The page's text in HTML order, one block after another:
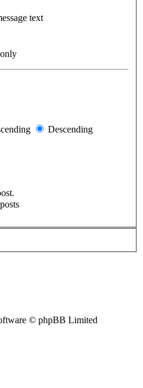
text
Descending
© phpBB Limited